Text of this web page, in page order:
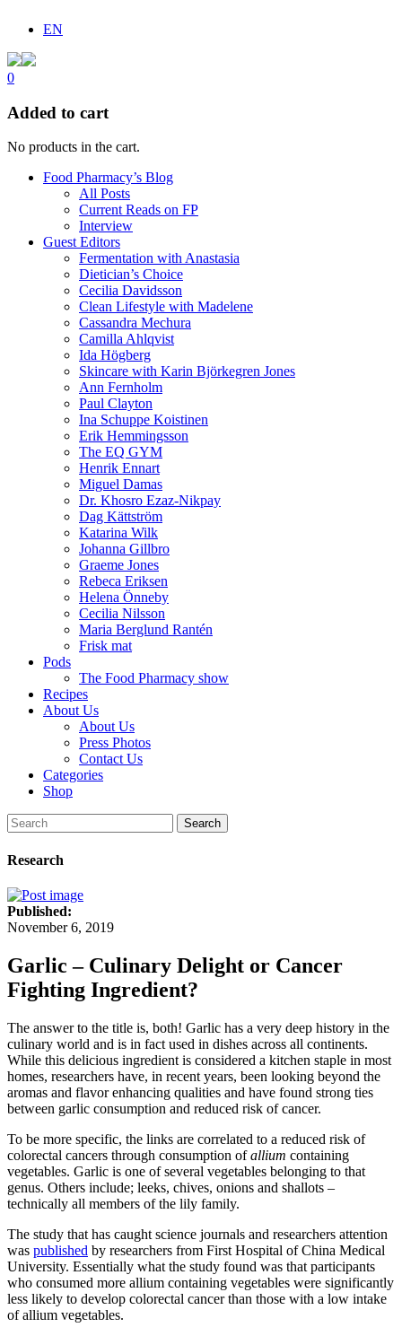
EN
0
Added to cart
No products in the cart.
Food Pharmacy’s Blog
All Posts
Current Reads on FP
Interview
Guest Editors
Fermentation with Anastasia
Dietician’s Choice
Cecilia Davidsson
Clean Lifestyle with Madelene
Cassandra Mechura
Camilla Ahlqvist
Ida Högberg
Skincare with Karin Björkegren Jones
Ann Fernholm
Paul Clayton
Ina Schuppe Koistinen
Erik Hemmingsson
The EQ GYM
Henrik Ennart
Miguel Damas
Dr. Khosro Ezaz-Nikpay
Dag Kättström
Katarina Wilk
Johanna Gillbro
Graeme Jones
Rebeca Eriksen
Helena Önneby
Cecilia Nilsson
Maria Berglund Rantén
Frisk mat
Pods
The Food Pharmacy show
Recipes
About Us
About Us
Press Photos
Contact Us
Categories
Shop
Search
Research
Published:
November 6, 2019
Garlic – Culinary Delight or Cancer
Fighting Ingredient?
The answer to the title is, both! Garlic has a very deep history in the
culinary world and is in fact used in dishes across all continents.
While this delicious ingredient is considered a kitchen staple in most
homes, researchers have, in recent years, been looking beyond the
aromas and flavor enhancing qualities and have found strong ties
between garlic consumption and reduced risk of cancer.
To be more specific, the links are correlated to a reduced risk of
colorectal cancers through consumption ofallium containing
vegetables. Garlic is one of several vegetables belonging to that
genus. Others include; leeks, chives, onions and shallots –
technically all members of the lily family.
The study that has caught science journals and researchers attention
was published by researchers from First Hospital of China Medical
University. Essentially what the study found was that participants
who consumed more allium containing vegetables were significantly
less likely to develop colorectal cancer than those with a low intake
of allium vegetables.